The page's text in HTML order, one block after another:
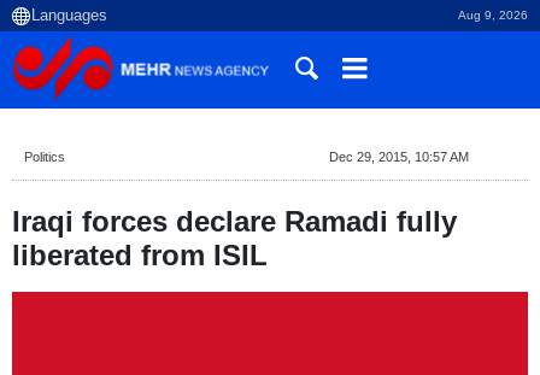
Aug 9, 2026
Politics Dec 29, 2015, 10:57 AM
Iraqi forces declare Ramadi fully
liberated from ISIL